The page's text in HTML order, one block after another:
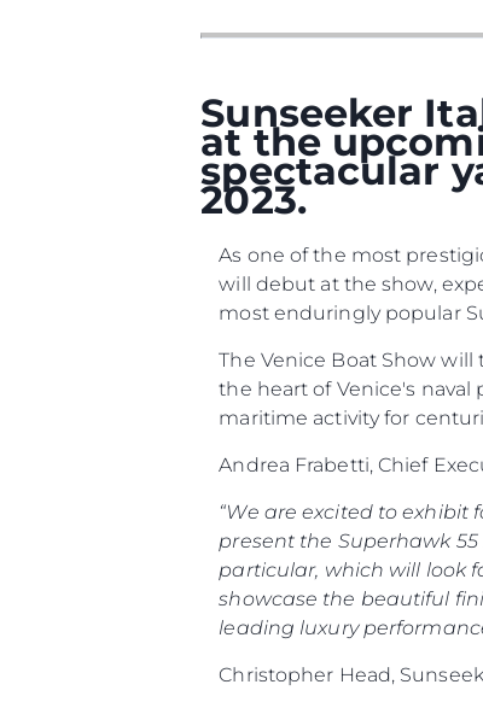
Sunseeker
at the
spectacular
2023.
As one of the most
will debut at the show,
most enduringly popular
The Venice Boat Show
the heart of Venice's naval
maritime activity for
Andrea Frabetti, Chief
“We are excited to exhibit
present the Superhawk
particular, which will look
showcase the beautiful
leading luxury
Christopher Head,
Mapa Witryny
Kontakt